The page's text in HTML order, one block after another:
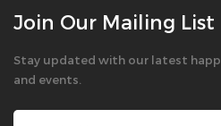
Join Our Mailing List
Stay updated with our latest
and events.